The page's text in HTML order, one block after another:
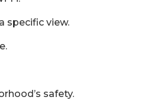
specific view.
safety.